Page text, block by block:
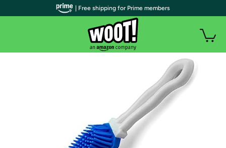
| Free shipping for Prime members